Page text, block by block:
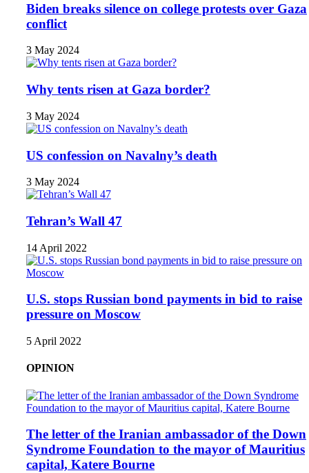
Biden breaks silence on college protests over Gaza
conflict
3 May 2024
Why tents risen at Gaza border?
3 May 2024
US confession on Navalny’s death
3 May 2024
Tehran’s Wall 47
14 April 2022
U.S. stops Russian bond payments in bid to raise
pressure on Moscow
5 April 2022
OPINION
The letter of the Iranian ambassador of the Down
Syndrome Foundation to the mayor of Mauritius
capital, Katere Bourne